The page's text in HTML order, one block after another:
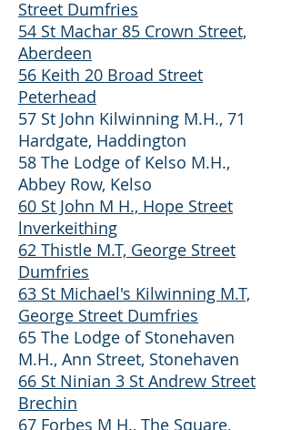
Street Dumfries
54 St Machar 85 Crown Street,
Aberdeen
56 Keith 20 Broad Street
Peterhead
57 St John Kilwinning M.H., 71
Hardgate, Haddington
58 The Lodge of Kelso M.H.,
Abbey Row, Kelso
60 St John M H., Hope Street
lnverkeithing
62 Thistle M.T, George Street
Dumfries
63 St Michael's Kilwinning M.T,
George Street Dumfries
65 The Lodge of Stonehaven
M.H., Ann Street, Stonehaven
66 St Ninian 3 St Andrew Street
Brechin
67 Forbes M H., The Square,